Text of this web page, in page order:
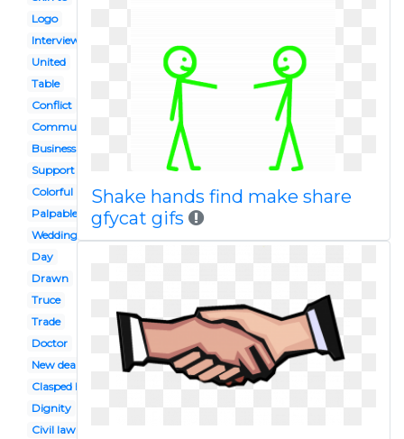
Logo
Interview
United
Table
Conflict
Communication
Business meeting
Support
Colorful
Palpable
Wedding
Day
Drawn
Truce
Trade
Doctor
New deal
Clasped hand
Dignity
Civil law
Shake hands find make share
gfycat gifs